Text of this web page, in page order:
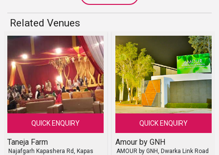
Related Venues
QUICK ENQUIRY
Taneja Farm
Najafgarh Kapashera Rd, Kapas
QUICK ENQUIRY
Amour by GNH
AMOUR by GNH, Dwarka Link Road